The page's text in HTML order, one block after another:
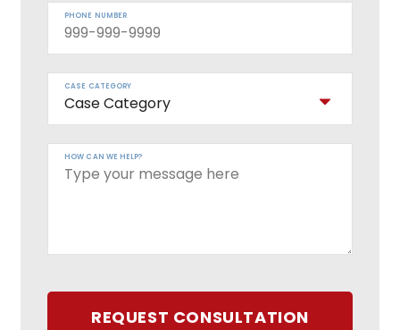
PHONE NUMBER
CASE CATEGORY
HOW CAN WE HELP?
REQUEST CONSULTATION